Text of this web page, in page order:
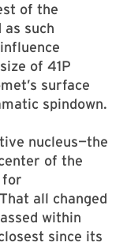
of the
such
of 41P
surface
spindown.
nucleus—the
of the
for
all changed
within
since its